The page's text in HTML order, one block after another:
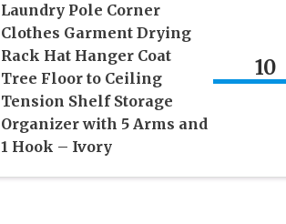
Laundry Pole Corner
Clothes Garment Drying
Rack Hat Hanger Coat
Tree Floor to Ceiling
Tension Shelf Storage
Organizer with 5 Arms and
1 Hook – Ivory
10